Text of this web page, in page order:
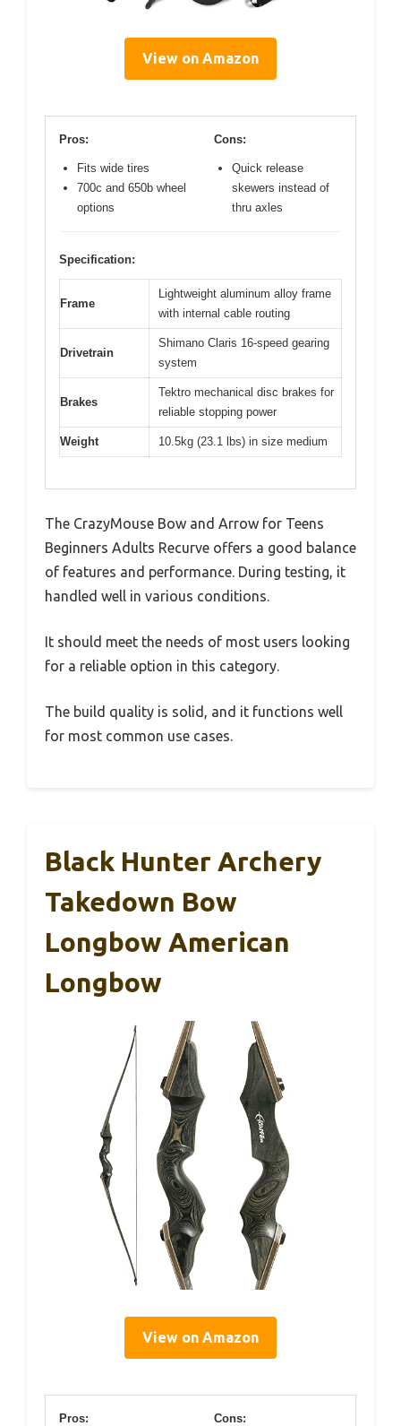
View on Amazon
Pros:
Fits wide tires
700c and 650b wheel
options
Cons:
Quick release
skewers instead of
thru axles
Specification:
Frame
Lightweight aluminum alloy frame
with internal cable routing
Drivetrain
Shimano Claris 16-speed gearing
system
Brakes
Tektro mechanical disc brakes for
reliable stopping power
Weight 10.5kg (23.1 lbs) in size medium
The CrazyMouse Bow and Arrow for Teens
Beginners Adults Recurve offers a good balance
of features and performance. During testing, it
handled well in various conditions.
It should meet the needs of most users looking
for a reliable option in this category.
The build quality is solid, and it functions well
for most common use cases.
Black Hunter Archery
Takedown Bow
Longbow American
Longbow
View on Amazon
Pros: Cons: